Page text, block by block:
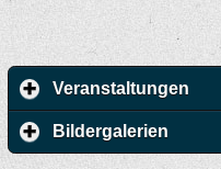
Veranstaltungen
Bildergalerien